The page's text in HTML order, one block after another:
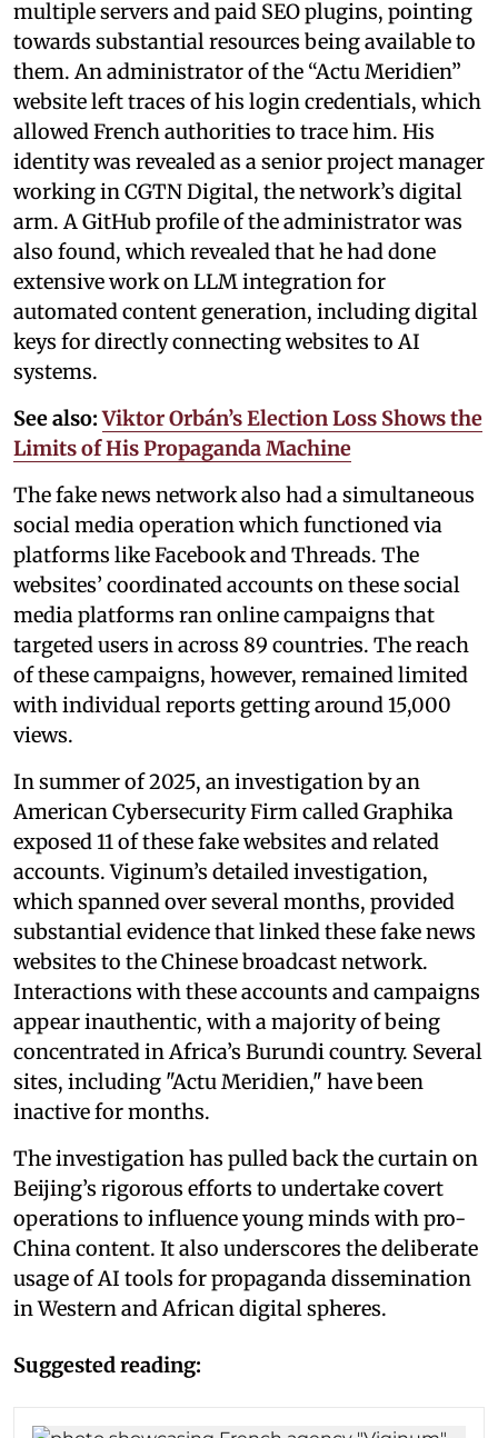
multiple servers and paid SEO plugins, pointing
towards substantial resources being available to
them. An administrator of the “Actu Meridien”
website left traces of his login credentials, which
allowed French authorities to trace him. His
identity was revealed as a senior project manager
working in CGTN Digital, the network’s digital
arm. A GitHub profile of the administrator was
also found, which revealed that he had done
extensive work on LLM integration for
automated content generation, including digital
keys for directly connecting websites to AI
systems.
See also: Viktor Orbán’s Election Loss Shows the
Limits of His Propaganda Machine
The fake news network also had a simultaneous
social media operation which functioned via
platforms like Facebook and Threads. The
websites’ coordinated accounts on these social
media platforms ran online campaigns that
targeted users in across 89 countries. The reach
of these campaigns, however, remained limited
with individual reports getting around 15,000
views.
In summer of 2025, an investigation by an
American Cybersecurity Firm called Graphika
exposed 11 of these fake websites and related
accounts. Viginum’s detailed investigation,
which spanned over several months, provided
substantial evidence that linked these fake news
websites to the Chinese broadcast network.
Interactions with these accounts and campaigns
appear inauthentic, with a majority of being
concentrated in Africa’s Burundi country. Several
sites, including "Actu Meridien," have been
inactive for months.
The investigation has pulled back the curtain on
Beijing’s rigorous efforts to undertake covert
operations to influence young minds with pro-
China content. It also underscores the deliberate
usage of AI tools for propaganda dissemination
in Western and African digital spheres.
Suggested reading: